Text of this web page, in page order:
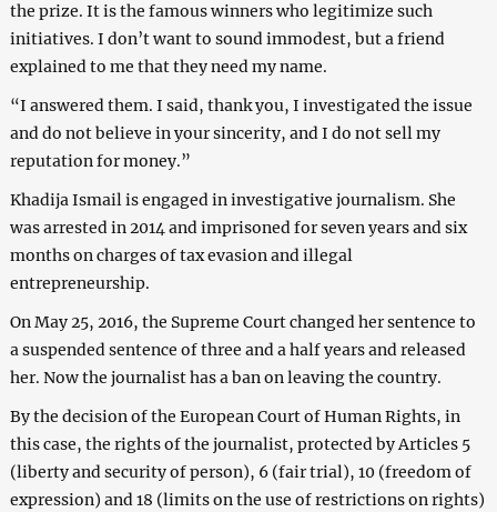
the prize. It is the famous winners who legitimize such
initiatives. I don’t want to sound immodest, but a friend
explained to me that they need my name.
“I answered them. I said, thank you, I investigated the issue
and do not believe in your sincerity, and I do not sell my
reputation for money.”
Khadija Ismail is engaged in investigative journalism. She
was arrested in 2014 and imprisoned for seven years and six
months on charges of tax evasion and illegal
entrepreneurship.
On May 25, 2016, the Supreme Court changed her sentence to
a suspended sentence of three and a half years and released
her. Now the journalist has a ban on leaving the country.
By the decision of the European Court of Human Rights, in
this case, the rights of the journalist, protected by Articles 5
(liberty and security of person), 6 (fair trial), 10 (freedom of
expression) and 18 (limits on the use of restrictions on rights)